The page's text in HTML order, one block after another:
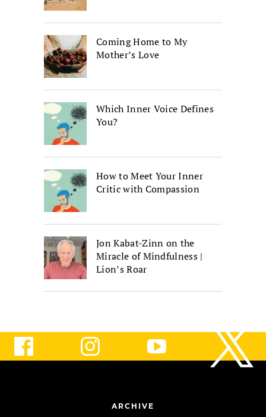
Coming Home to My
Mother’s Love
Which Inner Voice Defines
You?
How to Meet Your Inner
Critic with Compassion
Jon Kabat-Zinn on the
Miracle of Mindfulness |
Lion’s Roar
ARCHIVE